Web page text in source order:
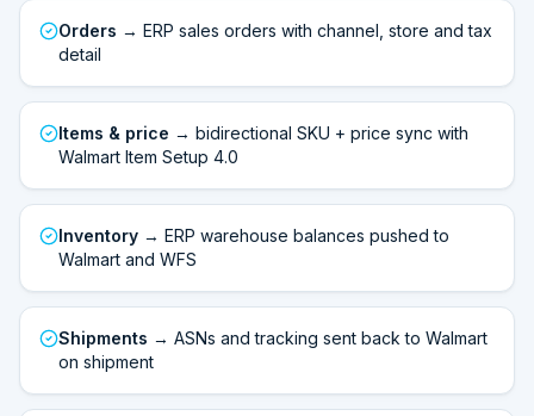
Orders → ERP sales orders with channel, store and tax
detail
Items & price → bidirectional SKU + price sync with
Walmart Item Setup 4.0
Inventory → ERP warehouse balances pushed to
Walmart and WFS
Shipments → ASNs and tracking sent back to Walmart
on shipment